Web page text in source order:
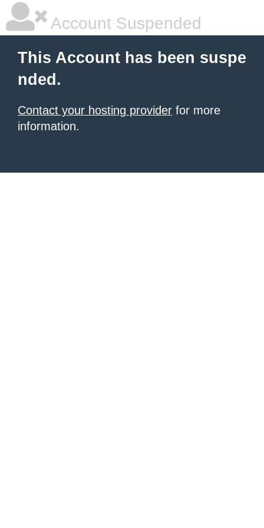
Account Suspended
This Account has been suspe
nded.
Contact your hosting provider for more
information.